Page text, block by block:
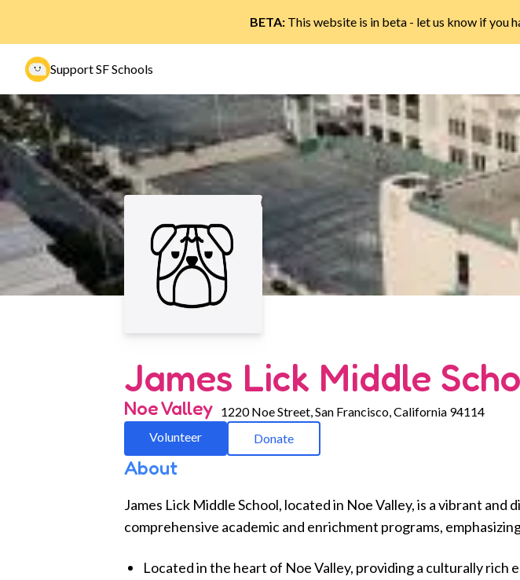
BETA: This website is in beta - let us know if you
Support SF Schools
James Lick Middle
Noe Valley 1220 Noe Street, San Francisco, California 94114
Volunteer
Donate
About
James Lick Middle School, located in Noe Valley, is a vibrant
comprehensive academic and enrichment programs,
Located in the heart of Noe Valley, providing a culturally rich